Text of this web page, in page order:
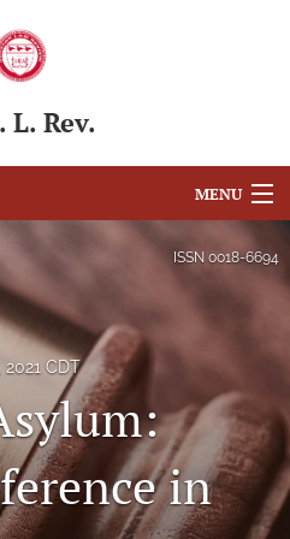
L. Rev.
MENU
ISSN 0018-6694
2021 CDT
in